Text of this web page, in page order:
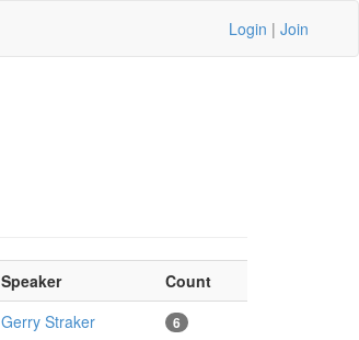
Login | Join
Speaker
Count
Gerry Straker 6